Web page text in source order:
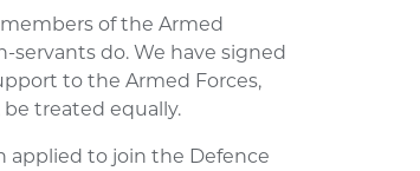
of the Armed
servants do. We have signed
to the Armed Forces,
treated equally.
applied to join the Defence